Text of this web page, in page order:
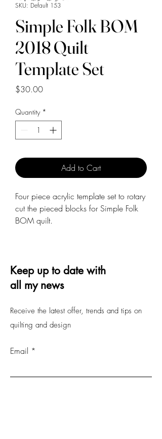
SKU: Default 153
Simple Folk BOM
2018 Quilt
Template Set
$30.00Price
Quantity *
Add to Cart
Four piece acrylic template set to rotary
cut the pieced blocks for Simple Folk
BOM quilt.
Keep up to date with
all my news
Receive the latest offer, trends and tips on
quilting and design
Email